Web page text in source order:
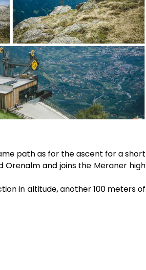
path as for the ascent for a short
and joins the Meraner high
in altitude, another 100 meters of